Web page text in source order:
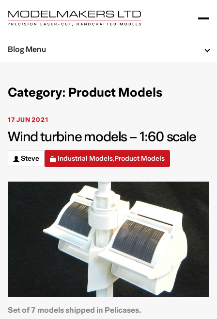
Category: Product Models
17 JUN 2021
Wind turbine models – 1:60 scale
Steve Industrial Models,Product Models
Set of 7 models shipped in Pelicases.
Blog Menu